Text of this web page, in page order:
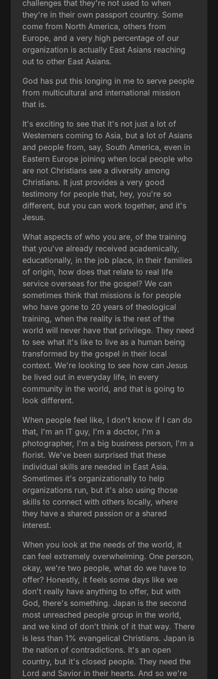
challenges that they're not used to when
they're in their own passport country. Some
come from North America, others from
Europe, and a very high percentage of our
organization is actually East Asians reaching
out to other East Asians.
God has put this longing in me to serve people
from multicultural and international mission
that is.
It's exciting to see that it's not just a lot of
Westerners coming to Asia, but a lot of Asians
and people from, say, South America, even in
Eastern Europe joining when local people who
are not Christians see a diversity among
Christians. It just provides a very good
testimony for people that, hey, you're so
different, but you can work together, and it's
Jesus.
What aspects of who you are, of the training
that you've already received academically,
educationally, in the job place, in their families
of origin, how does that relate to real life
service overseas for the gospel? We can
sometimes think that missions is for people
who have gone to 20 years of theological
training, when the reality is the rest of the
world will never have that privilege. They need
to see what it's like to live as a human being
transformed by the gospel in their local
context. We're looking to see how can Jesus
be lived out in everyday life, in every
community in the world, and that is going to
look different.
When people feel like, I don't know if I can do
that, I'm an IT guy, I'm a doctor, I'm a
photographer, I'm a big business person, I'm a
florist. We've been surprised that these
individual skills are needed in East Asia.
Sometimes it's organizationally to help
organizations run, but it's also using those
skills to connect with others locally, where
they have a shared passion or a shared
interest.
When you look at the needs of the world, it
can feel extremely overwhelming. One person,
okay, we're two people, what do we have to
offer? Honestly, it feels some days like we
don't really have anything to offer, but with
God, there's something. Japan is the second
most unreached people group in the world,
and we kind of don't think of it that way. There
is less than 1% evangelical Christians. Japan is
the nation of contradictions. It's an open
country, but it's closed people. They need the
Lord and Savior in their hearts. And so we're